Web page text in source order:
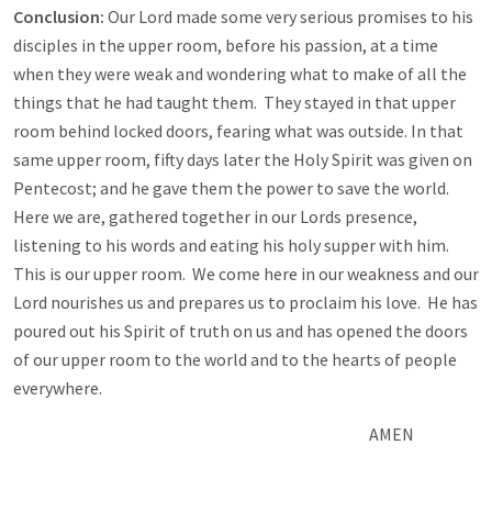
Conclusion: Our Lord made some very serious promises to his
disciples in the upper room, before his passion, at a time
when they were weak and wondering what to make of all the
things that he had taught them. They stayed in that upper
room behind locked doors, fearing what was outside. In that
same upper room, fifty days later the Holy Spirit was given on
Pentecost; and he gave them the power to save the world.
Here we are, gathered together in our Lords presence,
listening to his words and eating his holy supper with him.
This is our upper room. We come here in our weakness and our
Lord nourishes us and prepares us to proclaim his love. He has
poured out his Spirit of truth on us and has opened the doors
of our upper room to the world and to the hearts of people
everywhere.
AMEN